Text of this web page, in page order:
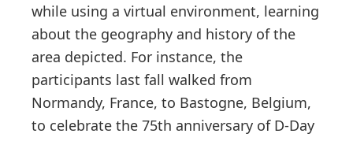
while using a virtual environment, learning
about the geography and history of the
area depicted. For instance, the
participants last fall walked from
Normandy, France, to Bastogne, Belgium,
to celebrate the 75th anniversary of D-Day